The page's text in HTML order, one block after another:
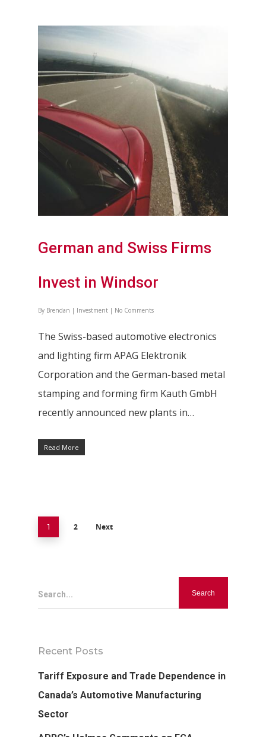
German and Swiss Firms
Invest in Windsor
By Brendan | Investment | No Comments
The Swiss-based automotive electronics
and lighting firm APAG Elektronik
Corporation and the German-based metal
stamping and forming firm Kauth GmbH
recently announced new plants in…
Read More
1 2 Next
Search...
Recent Posts
Tariff Exposure and Trade Dependence in
Canada’s Automotive Manufacturing
Sector